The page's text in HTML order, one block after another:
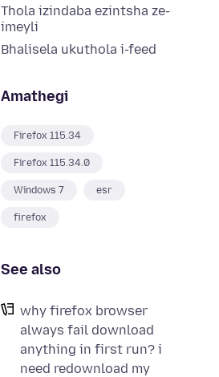
Thola izindaba ezintsha ze-
imeyli
Bhalisela ukuthola i-feed
Amathegi
Firefox 115.34
Firefox 115.34.0
Windows 7 esr
firefox
See also
why firefox browser
always fail download
anything in first run? i
need redownload my